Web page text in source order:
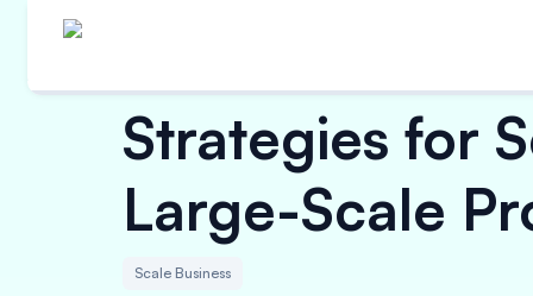
Strategies for
Large-Scale
Scale Business